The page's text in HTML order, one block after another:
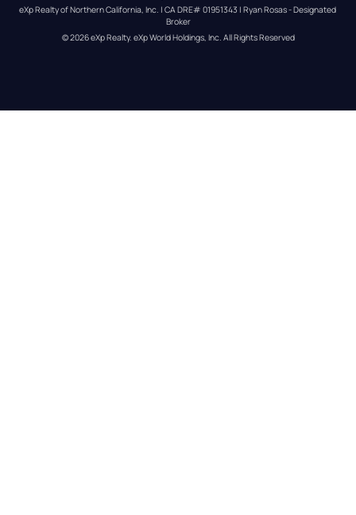
eXp Realty of Northern California, Inc. | CA DRE# 01951343 | Ryan Rosas - Designated
Broker
© 2026eXp Realty. eXp World Holdings, Inc. All Rights Reserved